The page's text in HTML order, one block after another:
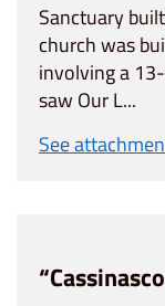
Sanctuary
church was
involving a
saw Our L...
See